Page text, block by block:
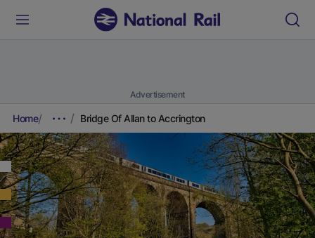
Advertisement
Home Bridge Of Allan to Accrington